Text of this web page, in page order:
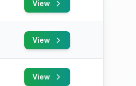
View
View
View